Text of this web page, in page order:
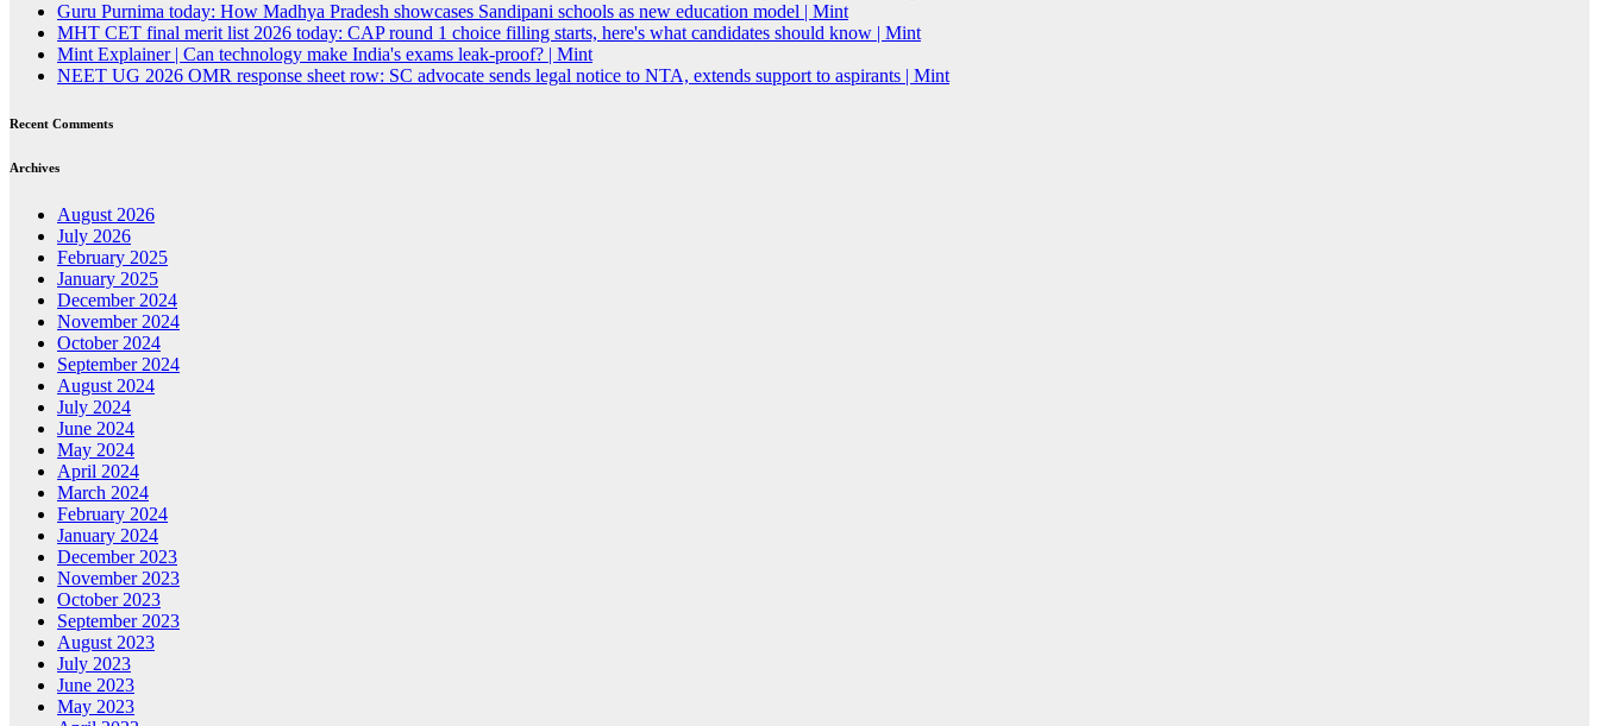
Guru Purnima today: How Madhya Pradesh showcases Sandipani schools as new education model | Mint
MHT CET final merit list 2026 today: CAP round 1 choice filling starts, here's what candidates should know | Mint
Mint Explainer | Can technology make India's exams leak-proof? | Mint
NEET UG 2026 OMR response sheet row: SC advocate sends legal notice to NTA, extends support to aspirants | Mint
Recent Comments
Archives
August 2026
July 2026
February 2025
January 2025
December 2024
November 2024
October 2024
September 2024
August 2024
July 2024
June 2024
May 2024
April 2024
March 2024
February 2024
January 2024
December 2023
November 2023
October 2023
September 2023
August 2023
July 2023
June 2023
May 2023